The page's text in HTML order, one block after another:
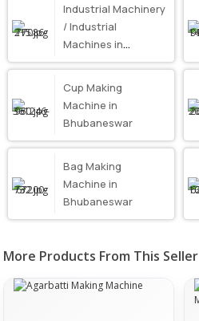
Industrial Machinery
/ Industrial
Machines in
Bhubaneswar
Cup Making
Machine in
Bhubaneswar
Bag Making
Machine in
Bhubaneswar
More Products From This Seller